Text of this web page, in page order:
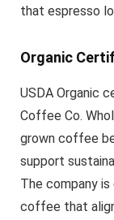
that espresso
Organic
USDA Organic
Coffee Co.
grown coffee
support
The company
coffee that